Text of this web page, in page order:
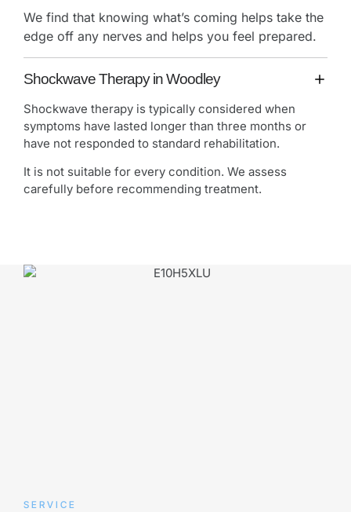
We find that knowing what’s coming helps take the
edge off any nerves and helps you feel prepared.
Shockwave Therapy in Woodley
Shockwave therapy is typically considered when
symptoms have lasted longer than three months or
have not responded to standard rehabilitation.
It is not suitable for every condition. We assess
carefully before recommending treatment.
SERVICE